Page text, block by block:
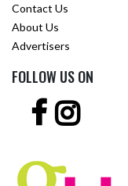
Contact Us
About Us
Advertisers
FOLLOW US ON